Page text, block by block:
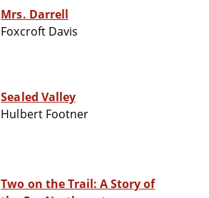
Mrs. Darrell
Foxcroft Davis
Sealed Valley
Hulbert Footner
Two on the Trail: A Story of